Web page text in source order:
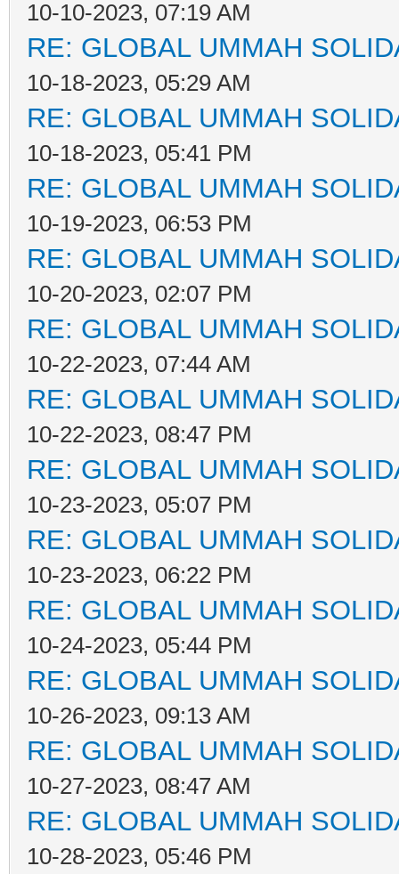
10-10-2023, 07:19 AM
RE: GLOBAL UMMAH
10-18-2023, 05:29 AM
RE: GLOBAL UMMAH
10-18-2023, 05:41 PM
RE: GLOBAL UMMAH
10-19-2023, 06:53 PM
RE: GLOBAL UMMAH
10-20-2023, 02:07 PM
RE: GLOBAL UMMAH
10-22-2023, 07:44 AM
RE: GLOBAL UMMAH
10-22-2023, 08:47 PM
RE: GLOBAL UMMAH
10-23-2023, 05:07 PM
RE: GLOBAL UMMAH
10-23-2023, 06:22 PM
RE: GLOBAL UMMAH
10-24-2023, 05:44 PM
RE: GLOBAL UMMAH
10-26-2023, 09:13 AM
RE: GLOBAL UMMAH
10-27-2023, 08:47 AM
RE: GLOBAL UMMAH
10-28-2023, 05:46 PM